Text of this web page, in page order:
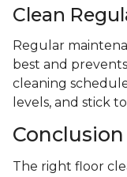
Clean
Regular
best and
cleaning
levels, and stick
Conclusion
The right floor